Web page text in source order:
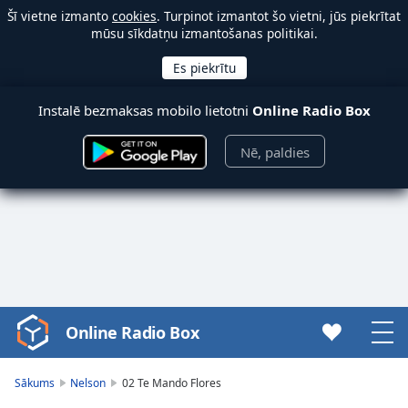
Šī vietne izmanto cookies. Turpinot izmantot šo vietni, jūs piekrītat
mūsu sīkdatņu izmantošanas politikai.
Instalē bezmaksas mobilo lietotni Online Radio Box
Nē, paldies
Video
Player
Online Radio Box
Sākums Nelson 02 Te Mando Flores